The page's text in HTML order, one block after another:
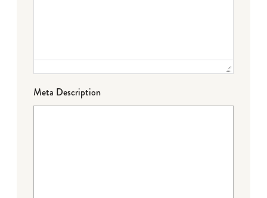
Meta Description